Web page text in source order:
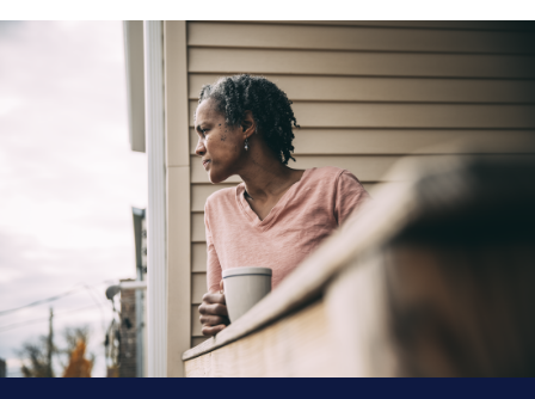
Explore Allstate
Ashburn, VA 20146